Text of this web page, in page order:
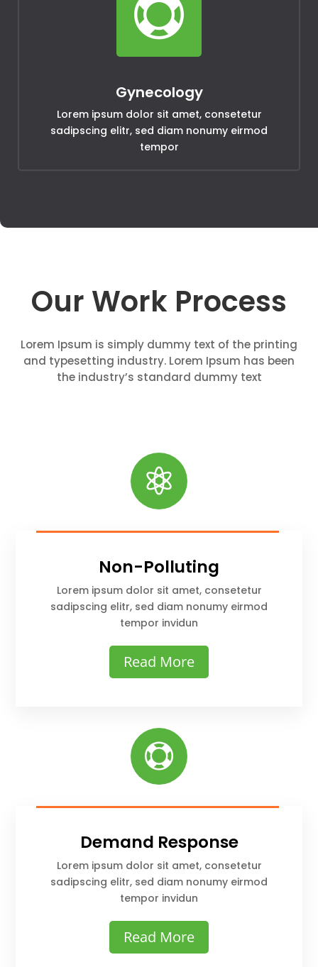

Gynecology
Lorem ipsum dolor sit amet, consetetur
sadipscing elitr, sed diam nonumy eirmod
tempor
Our Work Process
Lorem Ipsum is simply dummy text of the printing
and typesetting industry. Lorem Ipsum has been
the industry’s standard dummy text

Non-Polluting
Lorem ipsum dolor sit amet, consetetur
sadipscing elitr, sed diam nonumy eirmod
tempor invidun
Read More

Demand Response
Lorem ipsum dolor sit amet, consetetur
sadipscing elitr, sed diam nonumy eirmod
tempor invidun
Read More